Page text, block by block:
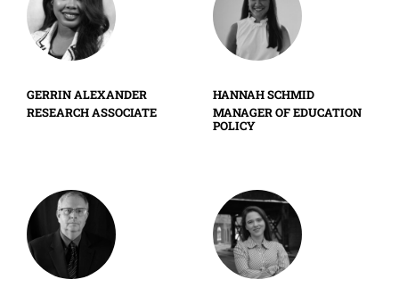
GERRIN ALEXANDER
RESEARCH ASSOCIATE
HANNAH SCHMID
MANAGER OF EDUCATION
POLICY